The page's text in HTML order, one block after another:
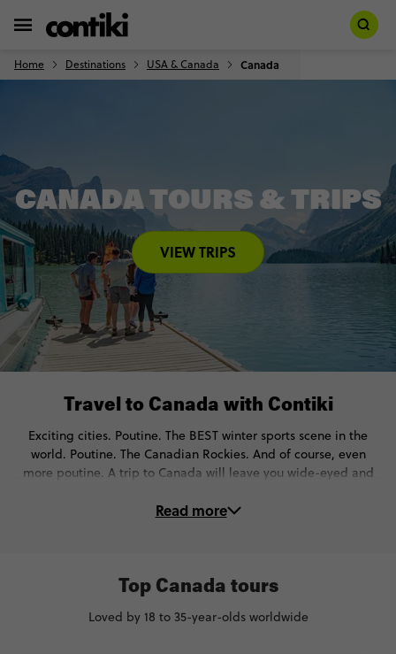
Home Destinations USA & Canada Canada
CANADA TOURS & TRIPS
VIEW TRIPS
Travel to Canada with Contiki
Exciting cities. Poutine. The BEST winter sports scene in the
world. Poutine. The Canadian Rockies. And of course, even
more poutine. A trip to Canada will leave you wide-eyed and
🔥 Meet the Warrior Women on a fireside chat & learn about
Indigenous culture
⛷️ Ski down the sleekest slopes of the Rockies
Read more
Top Canada tours
Loved by 18 to 35-year-olds worldwide